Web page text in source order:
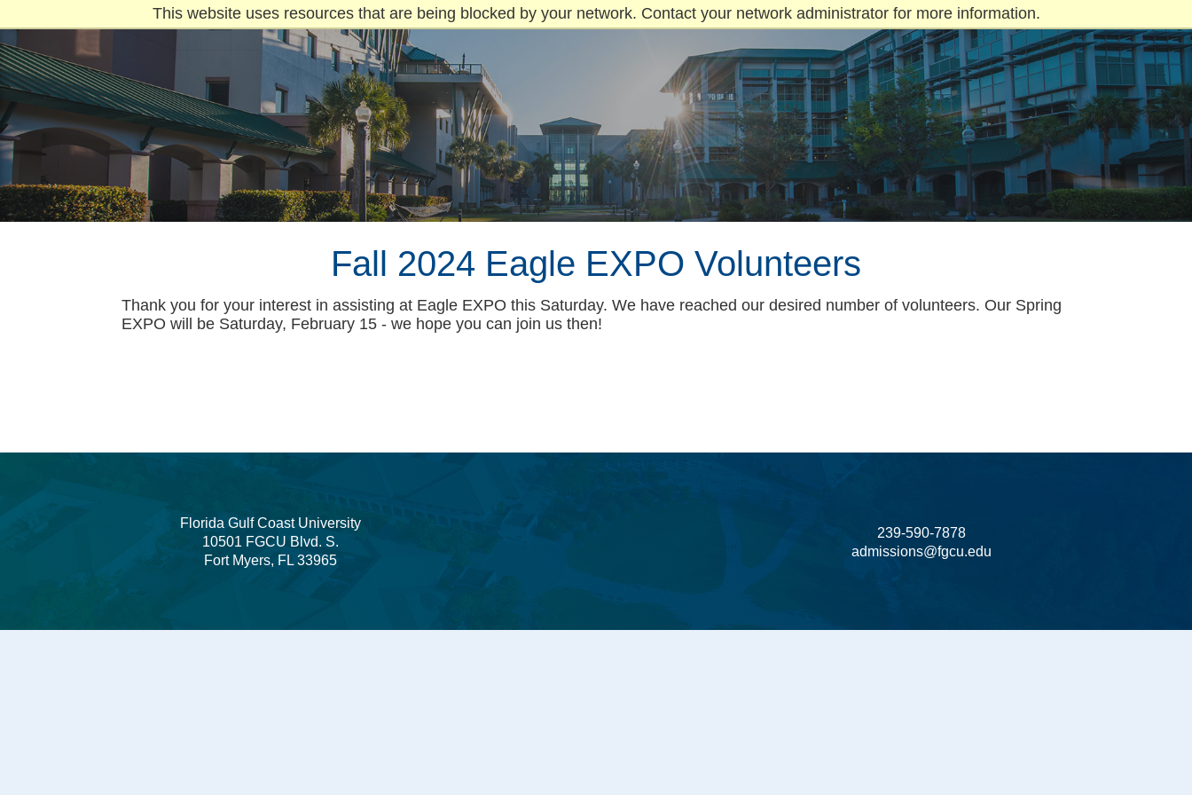
This website uses resources that are being blocked by your network. Contact your network administrator for more information.
Fall 2024 Eagle EXPO Volunteers
Thank you for your interest in assisting at Eagle EXPO this Saturday. We have reached our desired number of volunteers. Our Spring
EXPO will be Saturday, February 15 - we hope you can join us then!
Florida Gulf Coast University
10501 FGCU Blvd. S.
Fort Myers, FL 33965
239-590-7878
admissions@fgcu.edu